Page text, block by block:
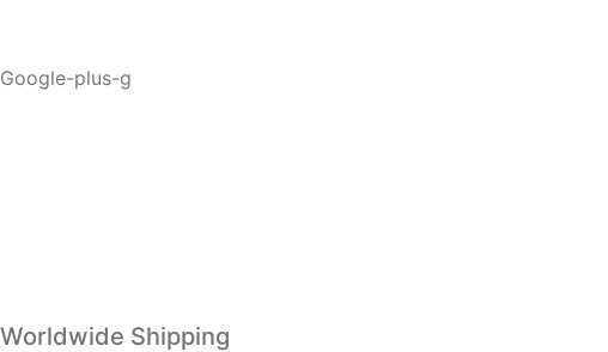
Google-plus-g
Worldwide Shipping